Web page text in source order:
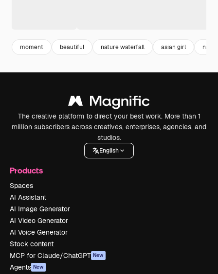
moment beautiful nature waterfall asian girl
The creative platform to direct your best work. More than 1
million subscribers across creatives, enterprises, agencies, and
studios.
English
Products
Spaces
AI Assistant
AI Image Generator
AI Video Generator
AI Voice Generator
Stock content
MCP for Claude/ChatGPT New
Agents New